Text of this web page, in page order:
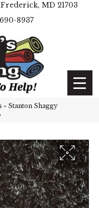
MD 21703
8937
» Stanton Shaggy